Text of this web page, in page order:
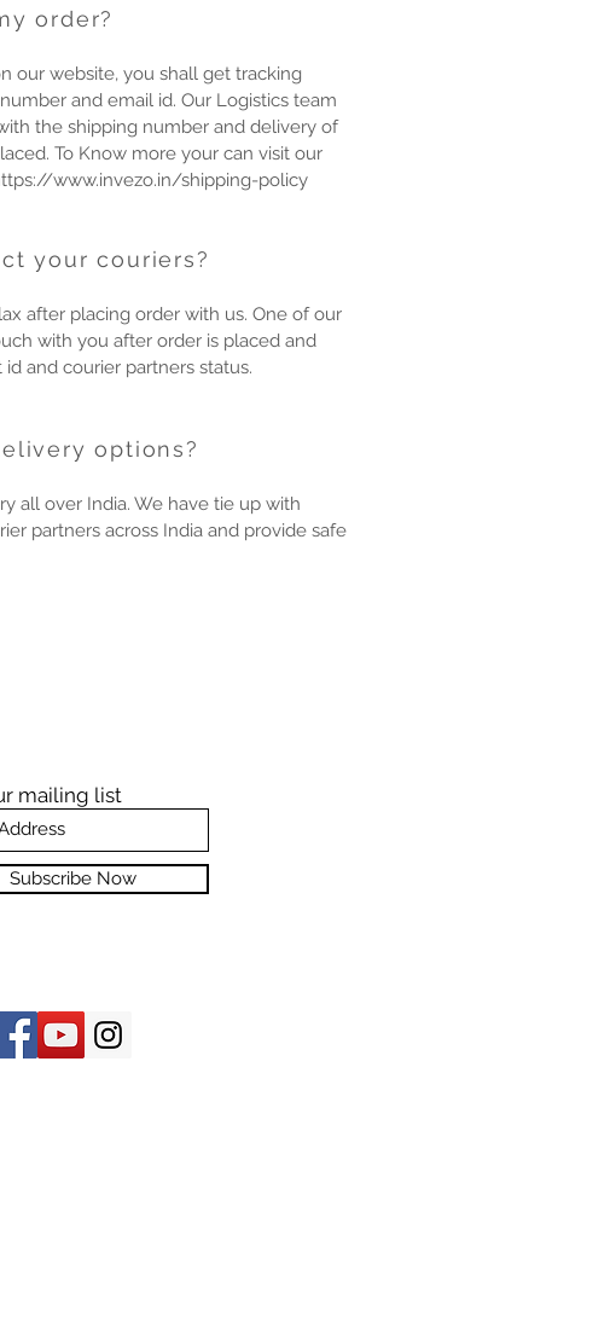
order?
our website, you shall get tracking
and email id. Our Logistics team
the shipping number and delivery of
To Know more your can visit our
www.invezo.in/shipping-policy
your couriers?
after placing order with us. One of our
with you after order is placed and
and courier partners status.
options?
all over India. We have tie up with
partners across India and provide safe
mailing list
Subscribe Now